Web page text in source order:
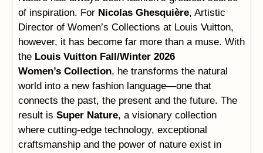
of inspiration. For Nicolas Ghesquière, Artistic
Director of Women’s Collections at Louis Vuitton,
however, it has become far more than a muse. With
the Louis Vuitton Fall/Winter 2026
Women’s Collection, he transforms the natural
world into a new fashion language—one that
connects the past, the present and the future. The
result is Super Nature, a visionary collection
where cutting-edge technology, exceptional
craftsmanship and the power of nature exist in